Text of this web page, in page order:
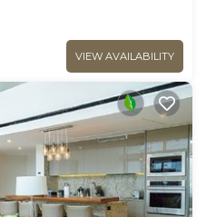
VIEW AVAILABILITY